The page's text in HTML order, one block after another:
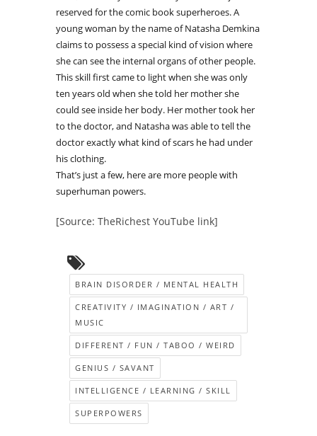
reserved for the comic book superheroes. A
young woman by the name of Natasha Demkina
claims to possess a special kind of vision where
she can see the internal organs of other people.
This skill first came to light when she was only
ten years old when she told her mother she
could see inside her body. Her mother took her
to the doctor, and Natasha was able to tell the
doctor exactly what kind of scars he had under
his clothing.
That’s just a few, here are more people with
superhuman powers.
[Source: TheRichest YouTube link]
BRAIN DISORDER / MENTAL HEALTH
CREATIVITY / IMAGINATION / ART /
MUSIC
DIFFERENT / FUN / TABOO / WEIRD
GENIUS / SAVANT
INTELLIGENCE / LEARNING / SKILL
SUPERPOWERS